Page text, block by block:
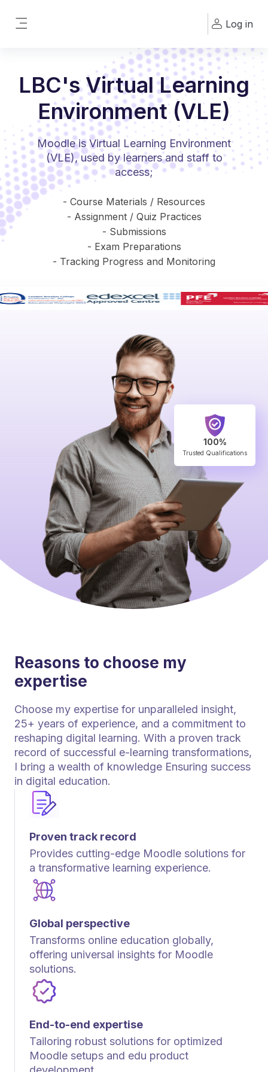
Log in
LBC's Virtual Learning
Environment (VLE)
Moodle is Virtual Learning Environment
(VLE), used by learners and staff to
access;
- Course Materials / Resources
- Assignment / Quiz Practices
- Submissions
- Exam Preparations
- Tracking Progress and Monitoring
100%
Trusted Qualifications
Proven track record
Provides cutting-edge Moodle solutions for
a transformative learning experience.
Global perspective
Transforms online education globally,
offering universal insights for Moodle
solutions.
End-to-end expertise
Tailoring robust solutions for optimized
Moodle setups and edu product
Reasons to choose my
expertise
Choose my expertise for unparalleled insight,
25+ years of experience, and a commitment to
reshaping digital learning. With a proven track
record of successful e-learning transformations,
I bring a wealth of knowledge Ensuring success
in digital education.